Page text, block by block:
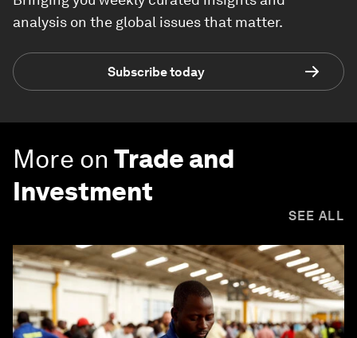
analysis on the global issues that matter.
Subscribe today
More on Trade and
Investment
SEE ALL